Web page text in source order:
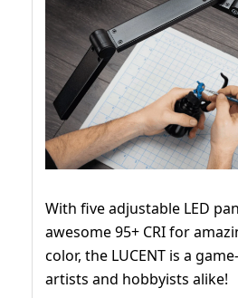
With five adjustable LED
awesome 95+ CRI for
color, the LUCENT is a
artists and hobbyists alike!